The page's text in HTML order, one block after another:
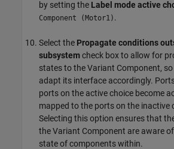
by setting the Label mode active
Component (Motor1) .
Select the Propagate conditions
subsystemcheck box to allow for
states to the Variant Component,
adapt its interface accordingly.
ports on the active choice become
mapped to the ports on the inactive
Selecting this option ensures that
the Variant Component are aware
state of components within.